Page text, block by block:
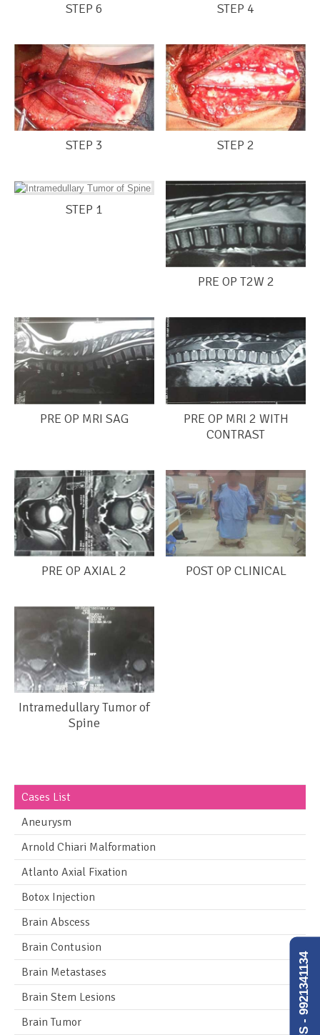
STEP 6 STEP 4
STEP 3 STEP 2
STEP 1
PRE OP T2W 2
PRE OP MRI SAG
PRE OP MRI 2 WITH
CONTRAST
PRE OP AXIAL 2 POST OP CLINICAL
Intramedullary Tumor of
Spine
Cases List
Aneurysm
Arnold Chiari Malformation
Atlanto Axial Fixation
Botox Injection
Brain Abscess
Brain Contusion
Brain Metastases
Brain Stem Lesions
Brain Tumor